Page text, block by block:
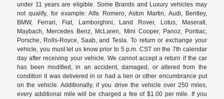
under 11 years are eligible. Some Brands and Luxury vehicles may
not qualify, for example: Alfa Romero, Aston Martin, Audi, Bentley,
BMW, Ferrari, Fiat, Lamborghini, Land Rover, Lotus, Maserati,
Maybach, Mercedes Benz, McLaren, Mini Cooper, Panoz, Pontiac,
Porsche, Rolls-Royce, Saab, and Tesla. To return or exchange your
vehicle, you must let us know prior to 5 p.m. CST on the 7th calendar
day after receiving your vehicle. We cannot accept a return if the car
has been modified, in an accident, damaged, or altered from the
condition it was delivered in or had a lien or other encumbrance put
on the vehicle. Additionally, if you drive the vehicle over 250 miles,
every additional mile will be charged a fee of $1.00 per mile. If you